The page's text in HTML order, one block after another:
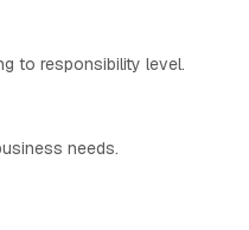
to responsibility level.
needs.